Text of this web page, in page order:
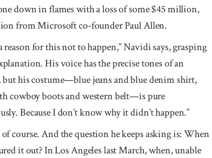
down in flames with a loss of some $45 million,
from Micro­soft co-founder Paul Allen.
reason for this not to happen,” Navidi says, grasping
His voice has the precise tones of an
his costume—blue jeans and blue denim shirt,
cowboy boots and western belt—is pure
Because I don’t know why it didn’t happen.”
course. And the question he keeps asking is: When
it out? In Los Angeles last March, when, unable